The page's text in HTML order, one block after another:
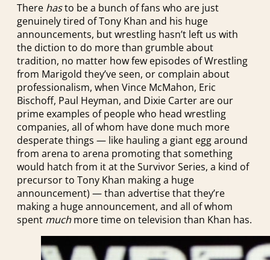
There hasto be a bunch of fans who are just
genuinely tired of Tony Khan and his huge
announcements, but wrestling hasn’t left us with
the diction to do more than grumble about
tradition, no matter how few episodes of Wrestling
from Marigold they’ve seen, or complain about
professionalism, when Vince McMahon, Eric
Bischoff, Paul Heyman, and Dixie Carter are our
prime examples of people who head wrestling
companies, all of whom have done much more
desperate things — like hauling a giant egg around
from arena to arena promoting that something
would hatch from it at the Survivor Series, a kind of
precursor to Tony Khan making a huge
announcement) — than advertise that they’re
making a huge announcement, and all of whom
spent muchmore time on television than Khan has.